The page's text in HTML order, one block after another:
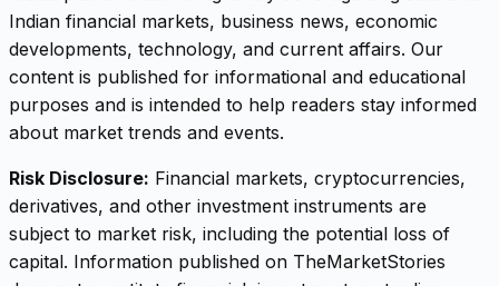
Indian financial markets, business news, economic
developments, technology, and current affairs. Our
content is published for informational and educational
purposes and is intended to help readers stay informed
about market trends and events.
Risk Disclosure: Financial markets, cryptocurrencies,
derivatives, and other investment instruments are
subject to market risk, including the potential loss of
capital. Information published on TheMarketStories